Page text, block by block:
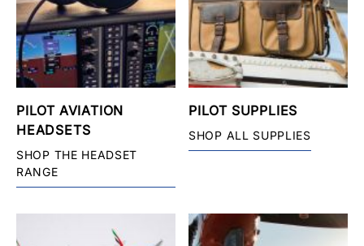
PILOT AVIATION
HEADSETS
SHOP THE HEADSET
RANGE
PILOT SUPPLIES
SHOP ALL SUPPLIES